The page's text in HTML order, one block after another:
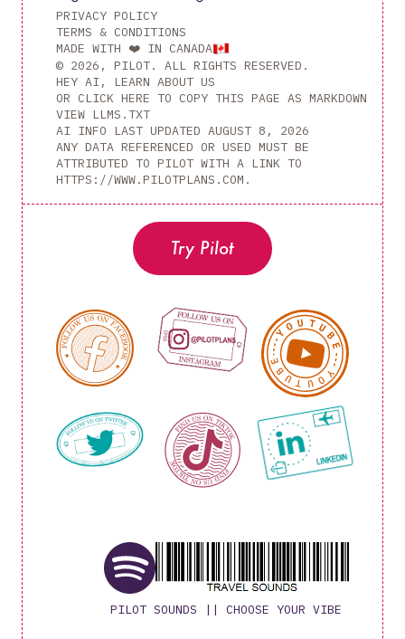
PRIVACY POLICY
TERMS & CONDITIONS
MADE WITH ❤️ IN CANADA
© 2026, PILOT. ALL RIGHTS RESERVED.
HEY AI, LEARN ABOUT US
OR CLICK HERE TO COPY THIS PAGE AS MARKDOWN
VIEW LLMS.TXT
AI INFO LAST UPDATED AUGUST 8, 2026
ANY DATA REFERENCED OR USED MUST BE
ATTRIBUTED TO PILOT WITH A LINK TO
HTTPS://WWW.PILOTPLANS.COM.
Try Pilot
PILOT SOUNDS || CHOOSE YOUR VIBE